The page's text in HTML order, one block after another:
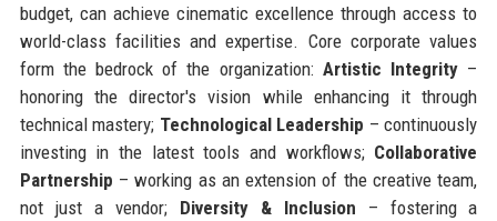
budget, can achieve cinematic excellence through access to
world-class facilities and expertise. Core corporate values
form the bedrock of the organization: Artistic Integrity –
honoring the director's vision while enhancing it through
technical mastery; Technological Leadership – continuously
investing in the latest tools and workflows; Collaborative
Partnership – working as an extension of the creative team,
not just a vendor; Diversity & Inclusion – fostering a